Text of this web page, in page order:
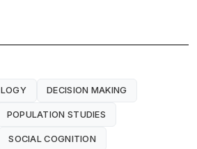
DECISION MAKING
POPULATION STUDIES
SOCIAL COGNITION